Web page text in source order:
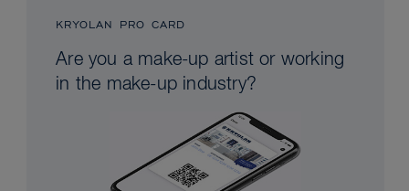
KRYOLAN PRO CARD
Are you a make-up artist or working
in the make-up industry?